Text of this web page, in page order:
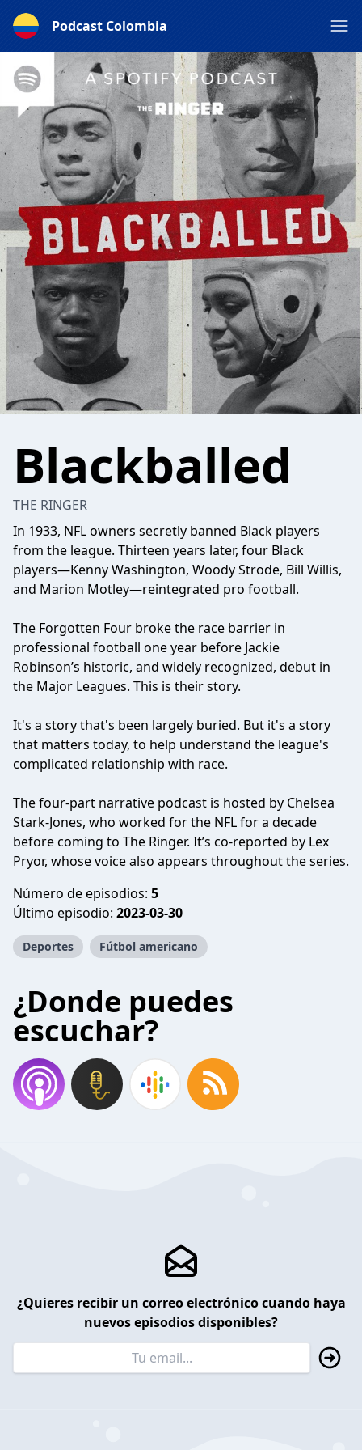
Podcast Colombia
Blackballed
THE RINGER
In 1933, NFL owners secretly banned Black players
from the league. Thirteen years later, four Black
players—Kenny Washington, Woody Strode, Bill Willis,
and Marion Motley—reintegrated pro football.
The Forgotten Four broke the race barrier in
professional football one year before Jackie
Robinson’s historic, and widely recognized, debut in
the Major Leagues. This is their story.
It's a story that's been largely buried. But it's a story
that matters today, to help understand the league's
complicated relationship with race.
The four-part narrative podcast is hosted by Chelsea
Stark-Jones, who worked for the NFL for a decade
before coming to The Ringer. It’s co-reported by Lex
Pryor, whose voice also appears throughout the series.
Número de episodios: 5
Último episodio: 2023-03-30
Deportes Fútbol americano
¿Donde puedes
escuchar?
¿Quieres recibir un correo electrónico cuando haya
nuevos episodios disponibles?